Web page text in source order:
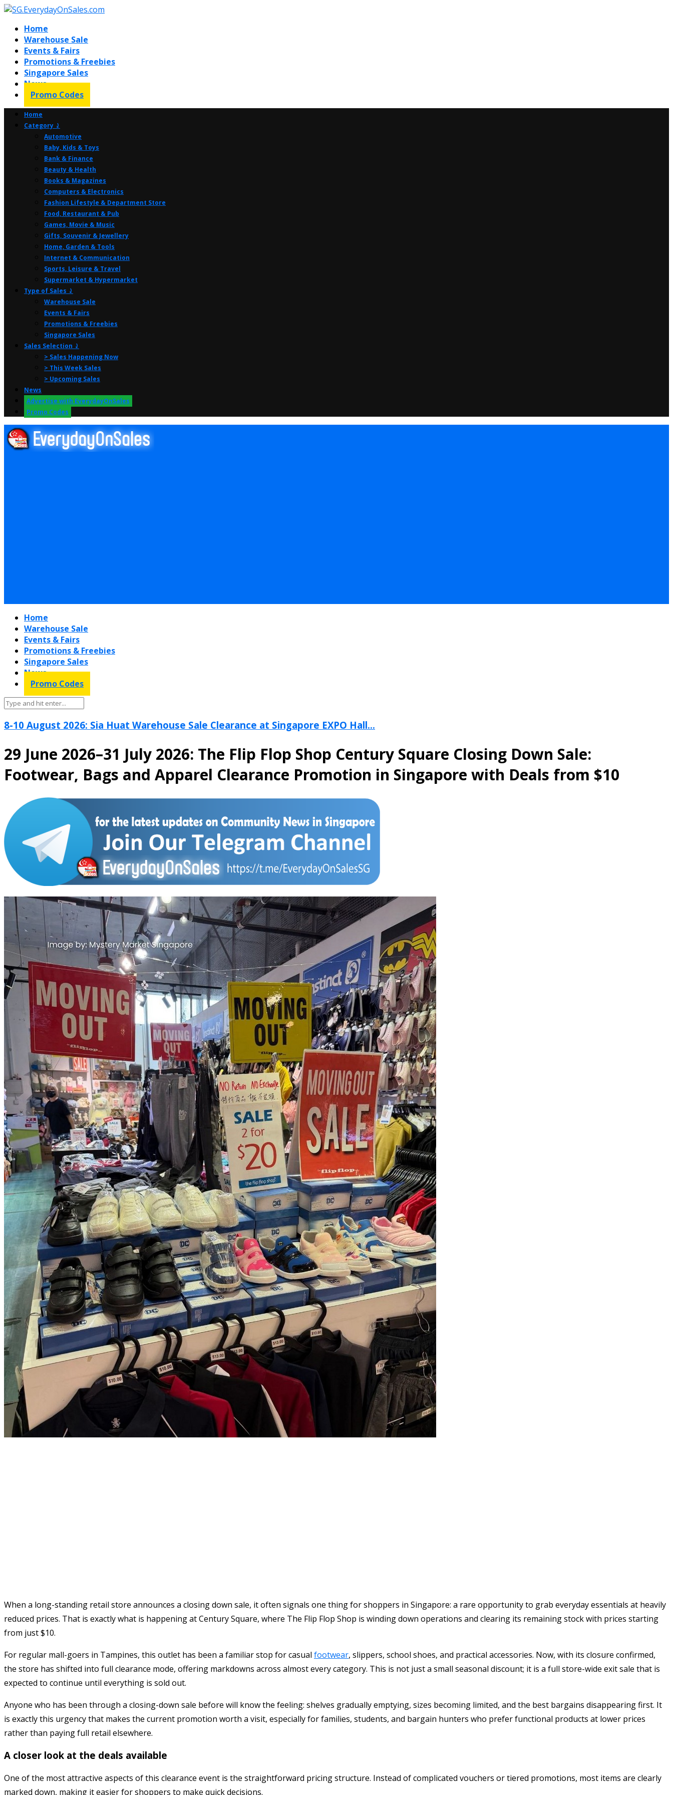
Home
Warehouse Sale
Events & Fairs
Promotions & Freebies
Singapore Sales
News
Promo Codes
Home
Category ⤸
Automotive
Baby, Kids & Toys
Bank & Finance
Beauty & Health
Books & Magazines
Computers & Electronics
Fashion Lifestyle & Department Store
Food, Restaurant & Pub
Games, Movie & Music
Gifts, Souvenir & Jewellery
Home, Garden & Tools
Internet & Communication
Sports, Leisure & Travel
Supermarket & Hypermarket
Type of Sales ⤸
Warehouse Sale
Events & Fairs
Promotions & Freebies
Singapore Sales
Sales Selection ⤸
> Sales Happening Now
> This Week Sales
> Upcoming Sales
News
Advertise with EverydayOnSales
Promo Codes
Home
Warehouse Sale
Events & Fairs
Promotions & Freebies
Singapore Sales
News
Promo Codes
8-10 August 2026: Sia Huat Warehouse Sale Clearance at Singapore EXPO Hall...
29 June 2026–31 July 2026: The Flip Flop Shop Century Square Closing Down Sale:
Footwear, Bags and Apparel Clearance Promotion in Singapore with Deals from $10
When a long-standing retail store announces a closing down sale, it often signals one thing for shoppers in Singapore: a rare opportunity to grab everyday essentials at heavily
reduced prices. That is exactly what is happening at Century Square, where The Flip Flop Shop is winding down operations and clearing its remaining stock with prices starting
from just $10.
For regular mall-goers in Tampines, this outlet has been a familiar stop for casual footwear, slippers, school shoes, and practical accessories. Now, with its closure confirmed,
the store has shifted into full clearance mode, offering markdowns across almost every category. This is not just a small seasonal discount; it is a full store-wide exit sale that is
expected to continue until everything is sold out.
Anyone who has been through a closing-down sale before will know the feeling: shelves gradually emptying, sizes becoming limited, and the best bargains disappearing first. It
is exactly this urgency that makes the current promotion worth a visit, especially for families, students, and bargain hunters who prefer functional products at lower prices
rather than paying full retail elsewhere.
A closer look at the deals available
One of the most attractive aspects of this clearance event is the straightforward pricing structure. Instead of complicated vouchers or tiered promotions, most items are clearly
marked down, making it easier for shoppers to make quick decisions.